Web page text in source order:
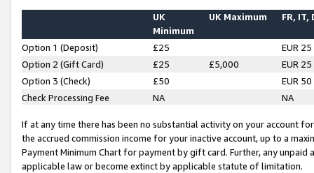
UK
Minimum
UK Maximum FR, IT,
Option 1 (Deposit) £25
EUR 25
Option 2 (Gift Card)
£25 £5,000
EUR 25
Option 3 (Check)
£50
EUR 50
Check Processing Fee
NA NA
If at any time there has been no substantial activity on your account
the accrued commission income for your inactive account, up to a
Payment Minimum Chart for payment by gift card. Further, any
applicable law or become extinct by applicable statute of limitation.